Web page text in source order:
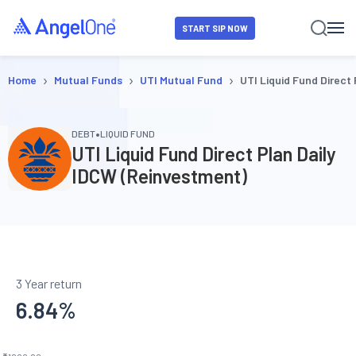
START SIP NOW
Home › Mutual Funds › UTI Mutual Fund › UTI Liquid Fund Direct
DEBT•LIQUID FUND
UTI Liquid Fund Direct Plan Daily
IDCW (Reinvestment)
3 Year return
6.84%